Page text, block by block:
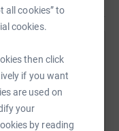
all cookies” to
cookies.
then click
if you want
are used on
your
by reading
Kirsty & Beth
could help
Select a